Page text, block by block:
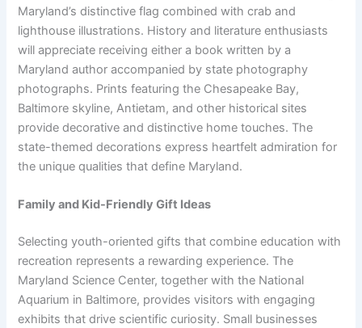
Maryland’s distinctive flag combined with crab and
lighthouse illustrations. History and literature enthusiasts
will appreciate receiving either a book written by a
Maryland author accompanied by state photography
photographs. Prints featuring the Chesapeake Bay,
Baltimore skyline, Antietam, and other historical sites
provide decorative and distinctive home touches. The
state-themed decorations express heartfelt admiration for
the unique qualities that define Maryland.
Family and Kid-Friendly Gift Ideas
Selecting youth-oriented gifts that combine education with
recreation represents a rewarding experience. The
Maryland Science Center, together with the National
Aquarium in Baltimore, provides visitors with engaging
exhibits that drive scientific curiosity. Small businesses